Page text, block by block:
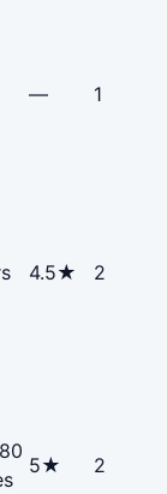
— 1
4.5★ 2
5★ 2